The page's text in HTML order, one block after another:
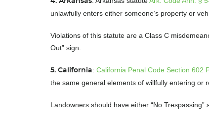
unlawfully enters either someone’s property or
Violations of this statute are a Class C
Out” sign.
5. California: California Penal Code Section 602
the same general elements of willfully entering or
Landowners should have either “No